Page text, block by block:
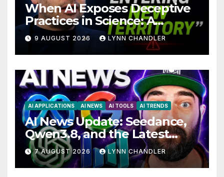
When AI Exposes Deceptive
Practices in Science: A
Troubling Revelation
9 AUGUST 2026 LYNN CHANDLER
AI APPLICATIONS AI NEWS AI TOOLS AI TRENDS
AI News Update: Seedance,
Qwen3.8, and the Latest
Drama with Hank Green.
7 AUGUST 2026 LYNN CHANDLER